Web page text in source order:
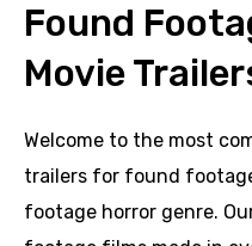
Found
Movie
Welcome to the most
trailers for found
footage horror genre.